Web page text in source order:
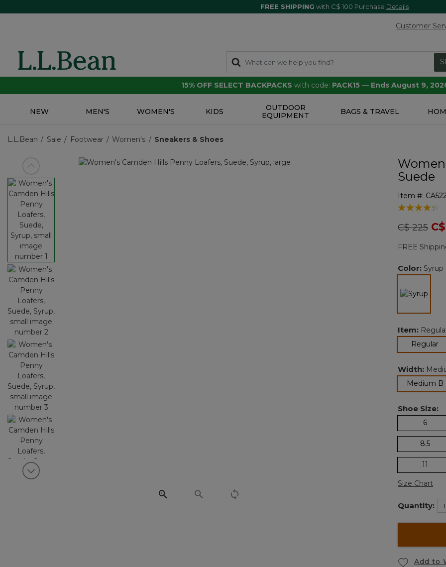
FREE SHIPPING with C$ 100 Purchase Details
Customer
15% OFF SELECT BACKPACKS with code: PACK15 — Ends August 9,
NEW MEN'S WOMEN'S KIDS
OUTDOOR
EQUIPMENT
BAGS & TRAVEL
L.L.Bean Sale Footwear Women's Sneakers & Shoes
View previous item
View next item
Suede
Item #:
3.5 out of 5
Price
C$ 225to
FREE
Color: Syrup
Item:
Regular
Width:
Medium B
Shoe Size:
6
8.5
11
Size Chart
Quantity:
Add to